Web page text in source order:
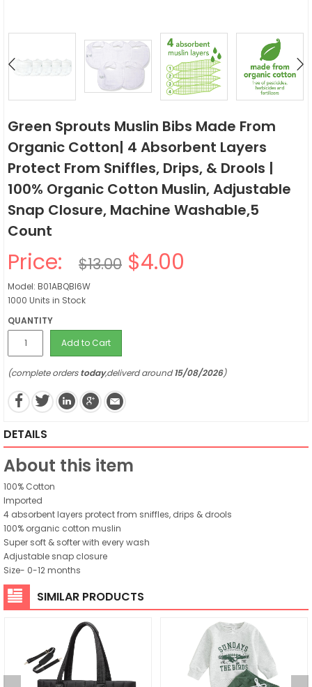
Green Sprouts Muslin Bibs Made From
Organic Cotton| 4 Absorbent Layers
Protect From Sniffles, Drips, & Drools |
100% Organic Cotton Muslin, Adjustable
Snap Closure, Machine Washable,5
Count
Price: $13.00 $4.00
Model: B01ABQBI6W
1000 Units in Stock
QUANTITY
Add to Cart
(complete orderstoday,deliverd around15/08/2026)
DETAILS
About this item
100% Cotton
Imported
4 absorbent layers protect from sniffles, drips & drools
100% organic cotton muslin
Super soft & softer with every wash
Adjustable snap closure
Size- 0-12 months
SIMILAR PRODUCTS